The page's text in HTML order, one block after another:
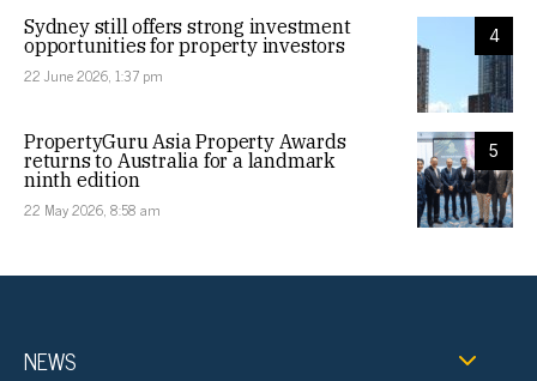
4
Sydney still offers strong investment
opportunities for property investors
22 June 2026, 1:37 pm
5
PropertyGuru Asia Property Awards
returns to Australia for a landmark
ninth edition
22 May 2026, 8:58 am
NEWS